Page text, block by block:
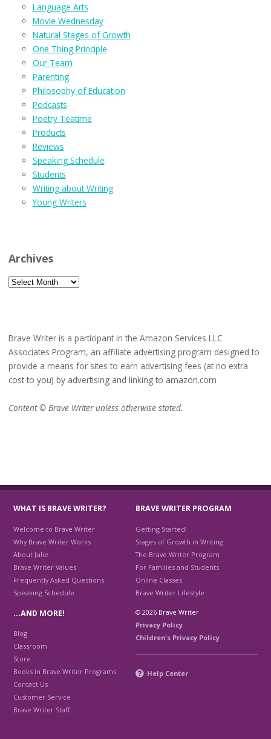
Language Arts
Movie Wednesday
Natural Stages of Growth
One Thing Principle
Our Team
Parenting
Philosophy of Education
Podcasts
Poetry Teatime
Products
Reviews
Speaking Schedule
Students
Writing about Writing
Young Writers
Archives
Archives
Brave Writer is a participant in the Amazon Services LLC
Associates Program, an affiliate advertising program designed to
provide a means for sites to earn advertising fees (at no extra
cost to you) by advertising and linking to amazon.com
Content © Brave Writer unless otherwise stated.
WHAT IS BRAVE WRITER?
Welcome to Brave Writer
Why Brave Writer Works
About Julie
Brave Writer Values
Frequently Asked Questions
Speaking Schedule
BRAVE WRITER PROGRAM
Getting Started!
Stages of Growth in Writing
The Brave Writer Program
For Families and Students
Online Classes
Brave Writer Lifestyle
…AND MORE!
Blog
Classroom
Store
Books in Brave Writer Programs
Contact Us
Customer Service
Brave Writer Staff
© 2026 Brave Writer
Privacy Policy
Children's Privacy Policy
Help Center